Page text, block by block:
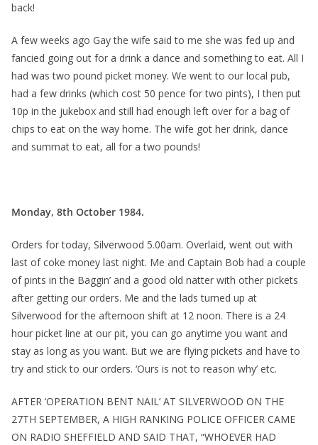
back!
A few weeks ago Gay the wife said to me she was fed up and
fancied going out for a drink a dance and something to eat. All I
had was two pound picket money. We went to our local pub,
had a few drinks (which cost 50 pence for two pints), I then put
10p in the jukebox and still had enough left over for a bag of
chips to eat on the way home. The wife got her drink, dance
and summat to eat, all for a two pounds!
Monday, 8th October 1984.
Orders for today, Silverwood 5.00am. Overlaid, went out with
last of coke money last night. Me and Captain Bob had a couple
of pints in the Baggin’ and a good old natter with other pickets
after getting our orders. Me and the lads turned up at
Silverwood for the afternoon shift at 12 noon. There is a 24
hour picket line at our pit, you can go anytime you want and
stay as long as you want. But we are flying pickets and have to
try and stick to our orders. ‘Ours is not to reason why’ etc.
AFTER ‘OPERATION BENT NAIL’ AT SILVERWOOD ON THE
27TH SEPTEMBER, A HIGH RANKING POLICE OFFICER CAME
ON RADIO SHEFFIELD AND SAID THAT, “WHOEVER HAD